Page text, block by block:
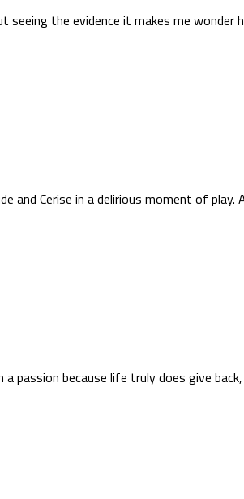
seeing the evidence it makes me
and Cerise in a delirious moment of
passion because life truly does give